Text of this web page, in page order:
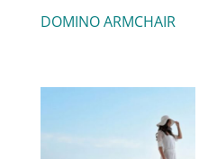
DOMINO ARMCHAIR